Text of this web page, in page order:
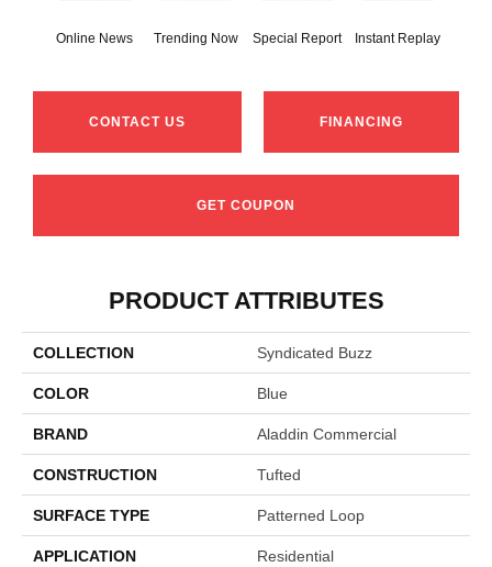
Online News Trending Now Special Report Instant Replay
CONTACT US FINANCING
GET COUPON
PRODUCT ATTRIBUTES
COLLECTION Syndicated Buzz
COLOR Blue
BRAND Aladdin Commercial
CONSTRUCTION Tufted
SURFACE TYPE Patterned Loop
APPLICATION Residential